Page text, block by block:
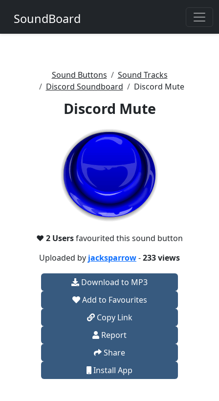
SoundBoard
Sound Buttons
Sound Tracks
Discord Soundboard
Discord Mute
Discord Mute
❤️ 2 Usersfavourited this sound button
Uploaded by jacksparrow-233 views
Download to MP3
Add to Favourites
Copy Link
Report
Share
Install App